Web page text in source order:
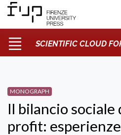
SCIENTIFIC CLOUD
MONOGRAPH
Il bilancio
profit: